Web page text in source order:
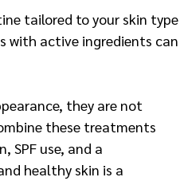
tailored to your skin type
with active ingredients can
they are not
these treatments
use, and a
healthy skin is a